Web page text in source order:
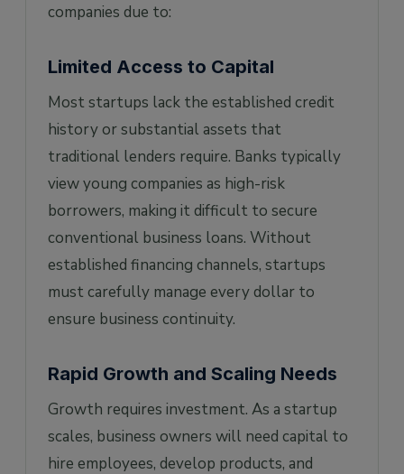
companies due to:
Limited Access to Capital
Most startups lack the established credit
history or substantial assets that
traditional lenders require. Banks typically
view young companies as high-risk
borrowers, making it difficult to secure
conventional business loans. Without
established financing channels, startups
must carefully manage every dollar to
ensure business continuity.
Rapid Growth and Scaling Needs
Growth requires investment. As a startup
scales, business owners will need capital to
hire employees, develop products, and